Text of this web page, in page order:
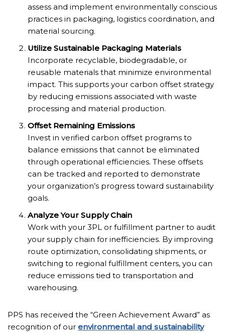
assess and implement environmentally conscious
practices in packaging, logistics coordination, and
material sourcing.
Utilize Sustainable Packaging Materials
Incorporate recyclable, biodegradable, or
reusable materials that minimize environmental
impact. This supports your carbon offset strategy
by reducing emissions associated with waste
processing and material production.
Offset Remaining Emissions
Invest in verified carbon offset programs to
balance emissions that cannot be eliminated
through operational efficiencies. These offsets
can be tracked and reported to demonstrate
your organization’s progress toward sustainability
goals.
Analyze Your Supply Chain
Work with your 3PL or fulfillment partner to audit
your supply chain for inefficiencies. By improving
route optimization, consolidating shipments, or
switching to regional fulfillment centers, you can
reduce emissions tied to transportation and
warehousing.
PPS has received the “Green Achievement Award” as
recognition of our environmental and sustainability